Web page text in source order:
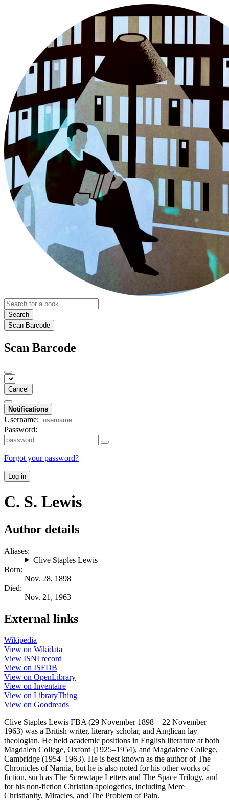
Search
Scan Barcode
Scan Barcode
Cancel
Notifications
Username:
Password:
Forgot your password?
Log in
C. S. Lewis
Author details
Aliases:
Clive Staples Lewis
Born:
Nov. 28, 1898
Died:
Nov. 21, 1963
External links
Wikipedia
View on Wikidata
View ISNI record
View on ISFDB
View on OpenLibrary
View on Inventaire
View on LibraryThing
View on Goodreads
Clive Staples Lewis FBA (29 November 1898 – 22 November
1963) was a British writer, literary scholar, and Anglican lay
theologian. He held academic positions in English literature at both
Magdalen College, Oxford (1925–1954), and Magdalene College,
Cambridge (1954–1963). He is best known as the author of The
Chronicles of Narnia, but he is also noted for his other works of
fiction, such as The Screwtape Letters and The Space Trilogy, and
for his non-fiction Christian apologetics, including Mere
Christianity, Miracles, and The Problem of Pain.